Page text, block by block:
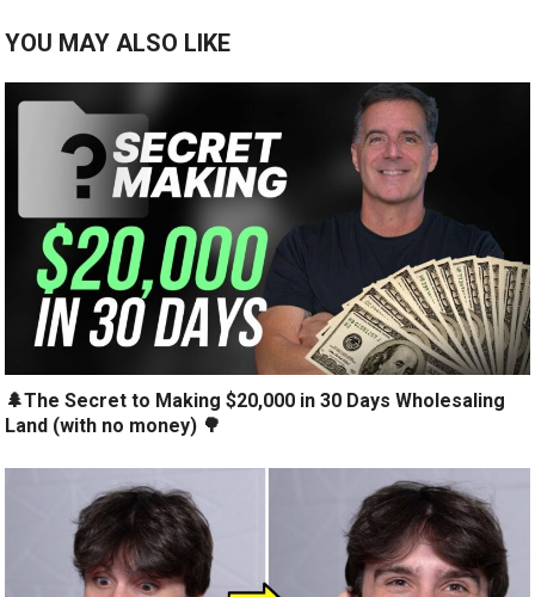
YOU MAY ALSO LIKE
🌲The Secret to Making $20,000 in 30 Days Wholesaling
Land (with no money) 🌳